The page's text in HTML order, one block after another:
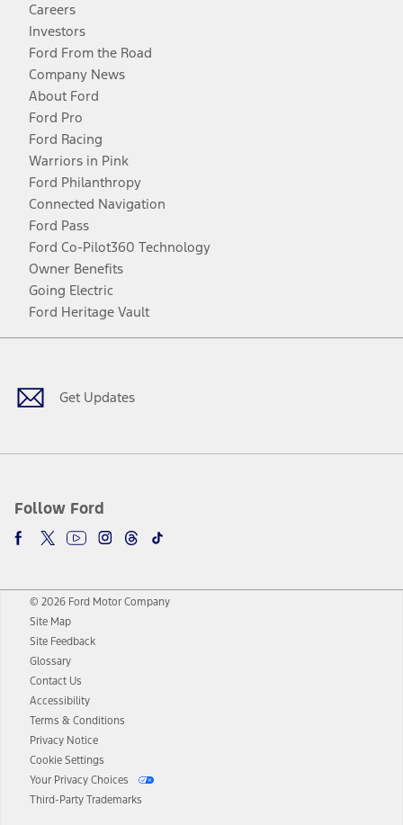
Careers
Investors
Ford From the Road
Company News
About Ford
Ford Pro
Ford Racing
Warriors in Pink
Ford Philanthropy
Connected Navigation
Ford Pass
Ford Co-Pilot360 Technology
Owner Benefits
Going Electric
Ford Heritage Vault
Get Updates
Follow Ford
Facebook
TwitterYoutubeInstagram
Threads
TikTok
© 2026 Ford Motor Company
Site Map
Site Feedback
Glossary
Contact Us
Accessibility
Terms & Conditions
Privacy Notice
Cookie Settings
Your Privacy Choices
Third-Party Trademarks